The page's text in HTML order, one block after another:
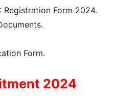
Registration Form 2024.
Form.
2024